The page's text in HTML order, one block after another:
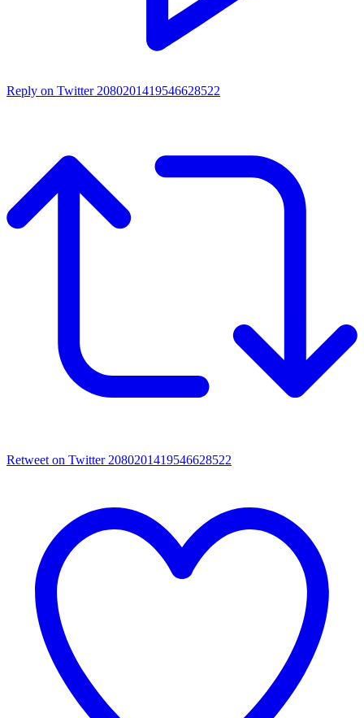
Reply on Twitter 2080201419546628522
Retweet on Twitter 2080201419546628522